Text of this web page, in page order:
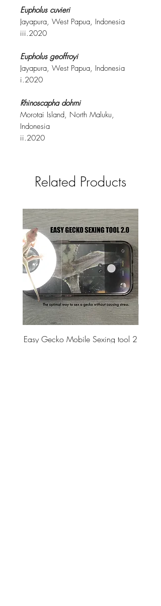
Eupholus cuvieri
Jayapura, West Papua, Indonesia
iii.2020
Eupholus geoffroyi
Jayapura, West Papua, Indonesia
i.2020
Rhinoscapha dohrni
Morotai Island, North Maluku,
Indonesia
ii.2020
Related Products
Easy Gecko Mobile Sexing tool 2